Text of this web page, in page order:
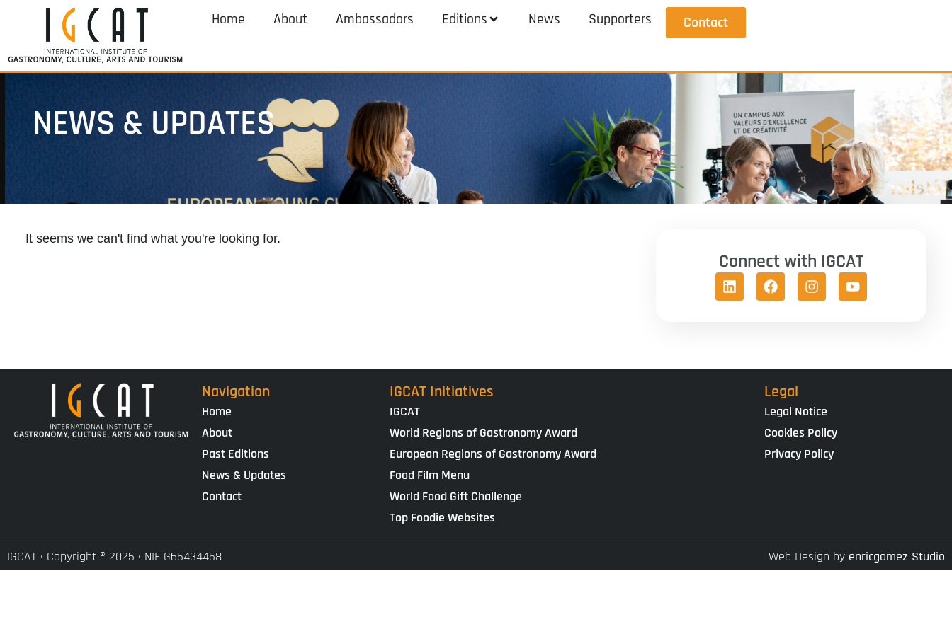
Home About Ambassadors Editions News Supporters Contact
NEWS & UPDATES
It seems we can't find what you're looking for.
Connect with IGCAT
Navigation
Home
About
Past Editions
News & Updates
Contact
IGCAT Initiatives
IGCAT
World Regions of Gastronomy Award
European Regions of Gastronomy Award
Food Film Menu
World Food Gift Challenge
Top Foodie Websites
Legal
Legal Notice
Cookies Policy
Privacy Policy
IGCAT · Copyright ® 2025 · NIF G65434458 Web Design by enricgomez Studio